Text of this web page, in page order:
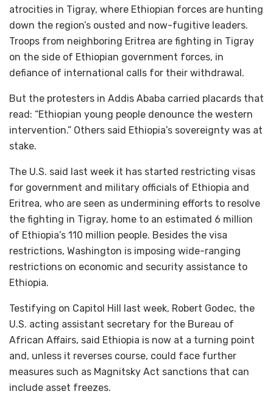
atrocities in Tigray, where Ethiopian forces are hunting
down the region’s ousted and now-fugitive leaders.
Troops from neighboring Eritrea are fighting in Tigray
on the side of Ethiopian government forces, in
defiance of international calls for their withdrawal.
But the protesters in Addis Ababa carried placards that
read: “Ethiopian young people denounce the western
intervention.” Others said Ethiopia’s sovereignty was at
stake.
The U.S. said last week it has started restricting visas
for government and military officials of Ethiopia and
Eritrea, who are seen as undermining efforts to resolve
the fighting in Tigray, home to an estimated 6 million
of Ethiopia’s 110 million people. Besides the visa
restrictions, Washington is imposing wide-ranging
restrictions on economic and security assistance to
Ethiopia.
Testifying on Capitol Hill last week, Robert Godec, the
U.S. acting assistant secretary for the Bureau of
African Affairs, said Ethiopia is now at a turning point
and, unless it reverses course, could face further
measures such as Magnitsky Act sanctions that can
include asset freezes.